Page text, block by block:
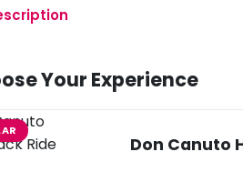
Your Experience
Don Canuto